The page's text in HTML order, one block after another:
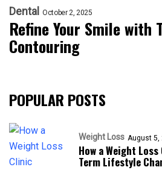
Dental October 2, 2025
Refine Your Smile with
Contouring
POPULAR POSTS
Weight Loss August 5,
How a Weight
Term Lifestyle